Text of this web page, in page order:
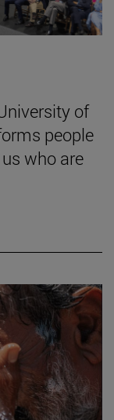
of
people
who are